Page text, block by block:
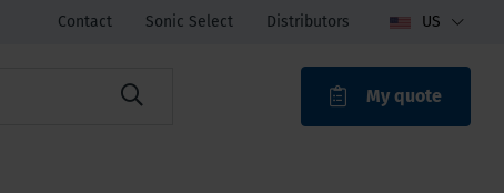
Contact Sonic Select Distributors US
My quote